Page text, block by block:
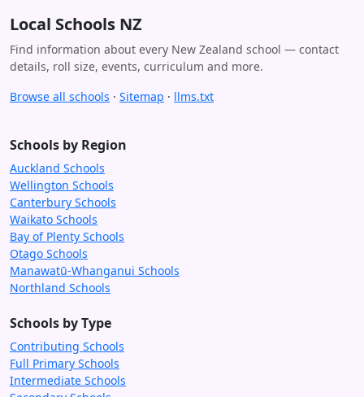
Local Schools NZ
Find information about every New Zealand school — contact
details, roll size, events, curriculum and more.
Browse all schools · Sitemap · llms.txt
Schools by Region
Auckland Schools
Wellington Schools
Canterbury Schools
Waikato Schools
Bay of Plenty Schools
Otago Schools
Manawatū-Whanganui Schools
Northland Schools
Schools by Type
Contributing Schools
Full Primary Schools
Intermediate Schools